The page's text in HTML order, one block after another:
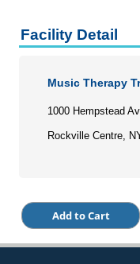
Facility Detail
Music Therapy
1000 Hempstead
Rockville Centre,